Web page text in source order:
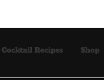
Cocktail Recipes Shop